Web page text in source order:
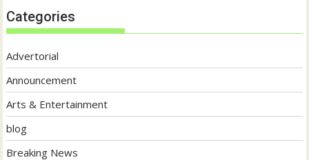
Categories
Advertorial
Announcement
Arts & Entertainment
blog
Breaking News